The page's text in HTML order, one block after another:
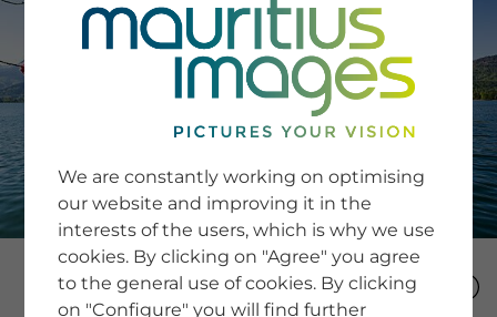
SERVICE
Newsletter SignUp
Tips & Tricks
Buying images
Blog
COMPANY
We are constantly working on optimising
our website and improving it in the
interests of the users, which is why we use
cookies. By clicking on "Agree" you agree
to the general use of cookies. By clicking
on "Configure" you will find further